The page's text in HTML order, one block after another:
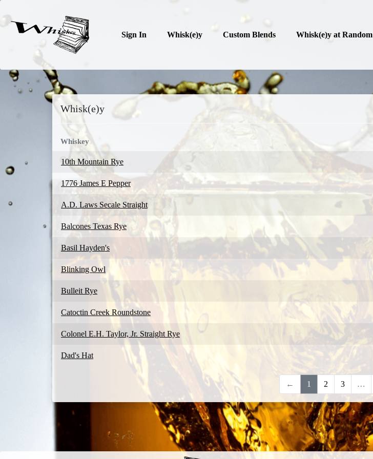
Sign In Whisk(e)y Custom Blends Whisk(e)y at Random
Whisk(e)y
Whiskey
10th Mountain Rye
1776 James E Pepper
A.D. Laws Secale Straight
Balcones Texas Rye
Basil Hayden's
Blinking Owl
Bulleit Rye
Catoctin Creek Roundstone
Colonel E.H. Taylor, Jr. Straight Rye
Dad's Hat
← 1 2 3 …